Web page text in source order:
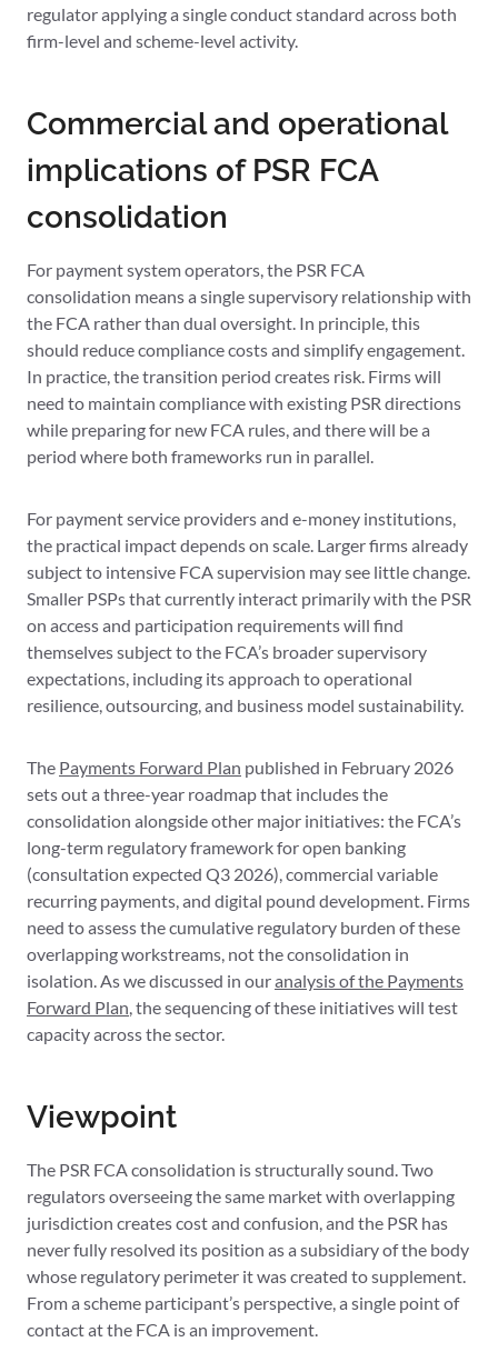
regulator applying a single conduct standard across both
firm-level and scheme-level activity.
Commercial and operational
implications of PSR FCA
consolidation
For payment system operators, the PSR FCA
consolidation means a single supervisory relationship with
the FCA rather than dual oversight. In principle, this
should reduce compliance costs and simplify engagement.
In practice, the transition period creates risk. Firms will
need to maintain compliance with existing PSR directions
while preparing for new FCA rules, and there will be a
period where both frameworks run in parallel.
For payment service providers and e-money institutions,
the practical impact depends on scale. Larger firms already
subject to intensive FCA supervision may see little change.
Smaller PSPs that currently interact primarily with the PSR
on access and participation requirements will find
themselves subject to the FCA’s broader supervisory
expectations, including its approach to operational
resilience, outsourcing, and business model sustainability.
The Payments Forward Plan published in February 2026
sets out a three-year roadmap that includes the
consolidation alongside other major initiatives: the FCA’s
long-term regulatory framework for open banking
(consultation expected Q3 2026), commercial variable
recurring payments, and digital pound development. Firms
need to assess the cumulative regulatory burden of these
overlapping workstreams, not the consolidation in
isolation. As we discussed in ouranalysis of the Payments
Forward Plan, the sequencing of these initiatives will test
capacity across the sector.
Viewpoint
The PSR FCA consolidation is structurally sound. Two
regulators overseeing the same market with overlapping
jurisdiction creates cost and confusion, and the PSR has
never fully resolved its position as a subsidiary of the body
whose regulatory perimeter it was created to supplement.
From a scheme participant’s perspective, a single point of
contact at the FCA is an improvement.